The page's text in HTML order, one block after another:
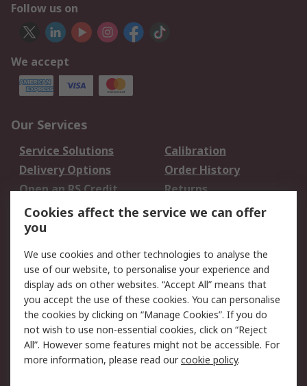
Follow us on
We accept
Our Services
Service Solutions
Calibration
Delivery Options
Order History
Open an RS Credit
Account
Returns
Scheduled Orders
Legal
Cookie Policy
Email Security
Privacy Policy -
Updated
Website Terms
Terms and Conditions
of Sale
Cookies affect the service we can offer
you
We use cookies and other technologies to analyse the
use of our website, to personalise your experience and
display ads on other websites. “Accept All” means that
you accept the use of these cookies. You can personalise
the cookies by clicking on “Manage Cookies”. If you do
not wish to use non-essential cookies, click on “Reject
All”. However some features might not be accessible. For
more information, please read ourcookie policy.